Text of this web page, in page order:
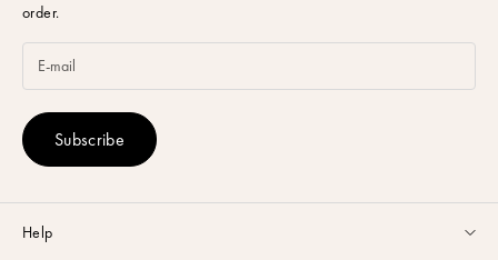
order.
Subscribe
Help